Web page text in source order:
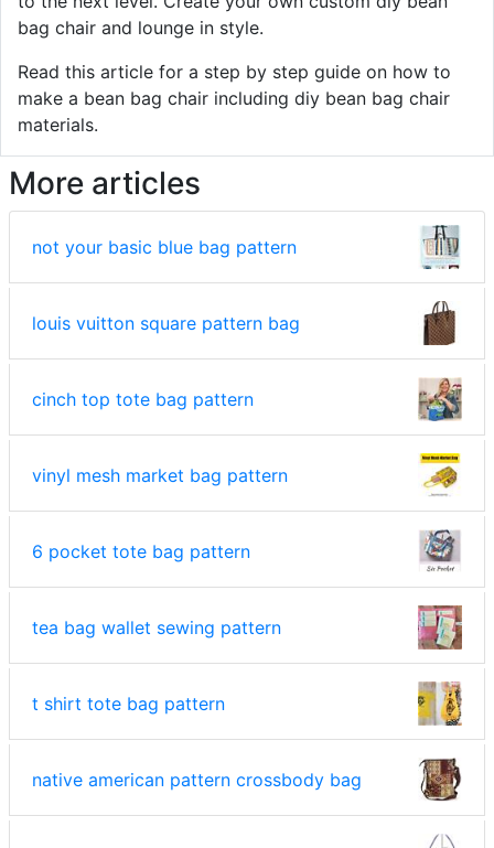
bag chair and lounge in style.
Read this article for a step by step guide on how to
make a bean bag chair including diy bean bag chair
materials.
More articles
not your basic blue bag pattern
louis vuitton square pattern bag
cinch top tote bag pattern
vinyl mesh market bag pattern
6 pocket tote bag pattern
tea bag wallet sewing pattern
t shirt tote bag pattern
native american pattern crossbody bag